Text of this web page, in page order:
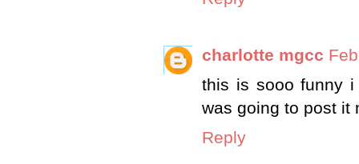
charlotte mgcc
this is sooo funny
was going to post it
Reply